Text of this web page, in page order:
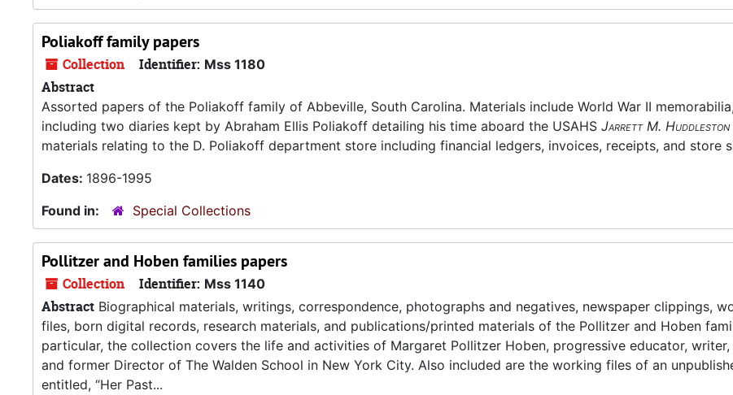
Poliakoff family papers
Collection Identifier: Mss 1180
Abstract
Assorted papers of the Poliakoff family of Abbeville, South Carolina. Materials include World War II memorabilia,
including two diaries kept by Abraham Ellis Poliakoff detailing his time aboard the USAHS Jarrett M. Huddleston
materials relating to the D. Poliakoff department store including financial ledgers, invoices, receipts, and store
Dates: 1896-1995
Found in:
Special Collections
Pollitzer and Hoben families papers
Collection Identifier: Mss 1140
Abstract Biographical materials, writings, correspondence, photographs and negatives, newspaper clippings,
files, born digital records, research materials, and publications/printed materials of the Pollitzer and Hoben
particular, the collection covers the life and activities of Margaret Pollitzer Hoben, progressive educator, writer,
and former Director of The Walden School in New York City. Also included are the working files of an
entitled, “Her Past...